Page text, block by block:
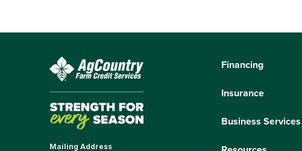
Mailing Address
Financing
Insurance
Business Services